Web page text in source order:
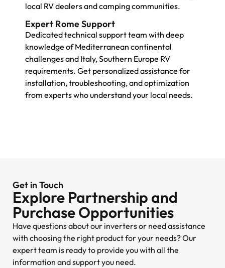
local RV dealers and camping communities.
Expert Rome Support
Dedicated technical support team with deep
knowledge of Mediterranean continental
challenges and Italy, Southern Europe RV
requirements. Get personalized assistance for
installation, troubleshooting, and optimization
from experts who understand your local needs.
Get in Touch
Explore Partnership and
Purchase Opportunities
Have questions about our inverters or need assistance
with choosing the right product for your needs? Our
expert team is ready to provide you with all the
information and support you need.